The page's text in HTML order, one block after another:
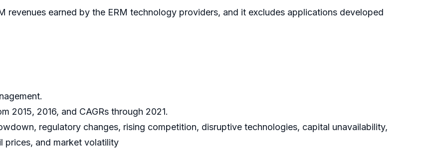
revenues earned by the ERM technology providers, and it excludes applications developed
2015, 2016, and CAGRs through 2021.
regulatory changes, rising competition, disruptive technologies, capital unavailability,
prices, and market volatility